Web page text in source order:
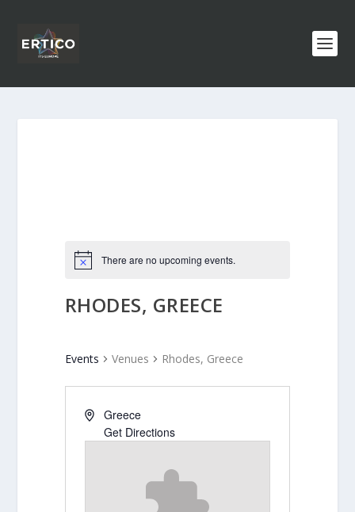
There are no upcoming events.
RHODES, GREECE
Events Venues Rhodes, Greece
Greece
Get Directions